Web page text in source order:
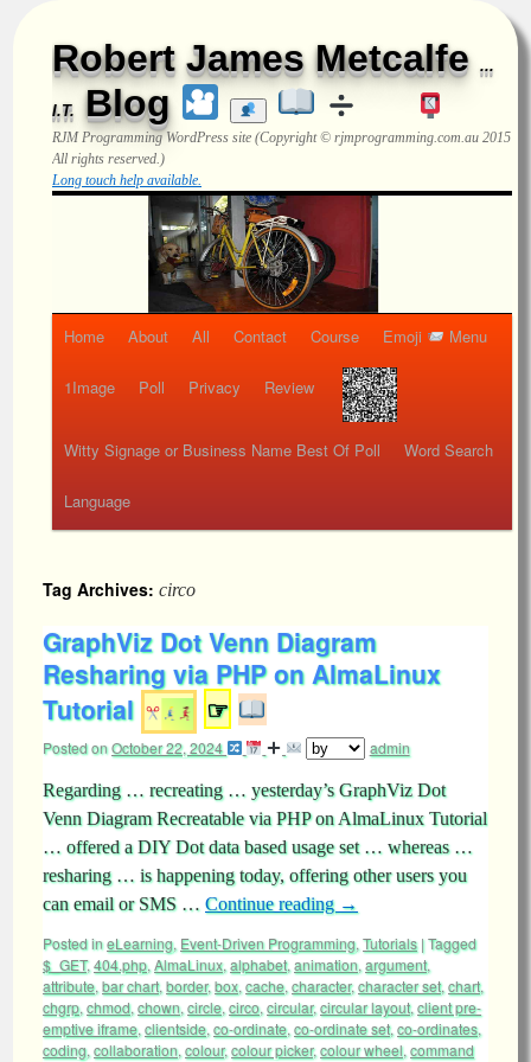
Robert James Metcalfe ...
I.T. Blog
RJM ProgrammingWordPress site (Copyright © rjmprogramming.com.au 2015
All rights reserved.)
Long touch help available.
Home About All Contact Course Emoji Menu
1Image Poll Privacy Review
Witty Signage or Business Name Best Of Poll Word Search
Language
Tag Archives: circo
GraphViz Dot Venn Diagram
Resharing via PHP on AlmaLinux
Tutorial
☞
Posted onOctober 22, 2024 admin
Regarding … recreating … yesterday’s GraphViz Dot
Venn Diagram Recreatable via PHP on AlmaLinux Tutorial
… offered a DIY Dot data based usage set … whereas …
resharing … is happening today, offering other users you
can email or SMS … Continue reading →
Posted ineLearning, Event-Driven Programming, Tutorials |Tagged
$_GET,404.php, AlmaLinux, alphabet, animation, argument,
attribute, bar chart, border,box, cache, character,character set, chart,
chgrp, chmod, chown, circle, circo, circular,circular layout, client pre-
emptive iframe, clientside, co-ordinate, co-ordinate set, co-ordinates,
coding, collaboration, colour,colour picker,colour wheel, command